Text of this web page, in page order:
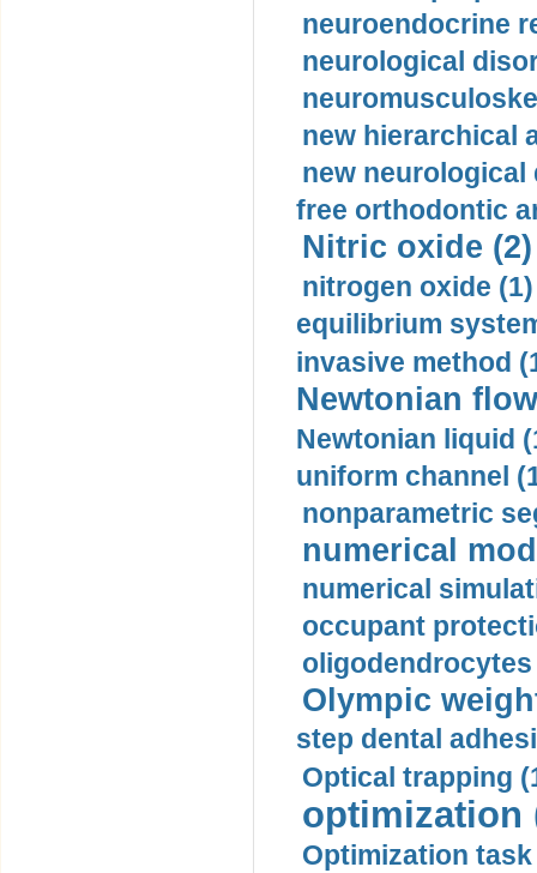
neuroendocrine
neurological
new hierarchical
new neurological
free orthodontic
Nitric oxide (2)
nitrogen oxide (1)
equilibrium
invasive method
Newtonian
Newtonian liquid
uniform channel
nonparametric
numerical
numerical
occupant
oligodendrocytes
Olympic
step dental
Optical trapping
optimization
Optimization task